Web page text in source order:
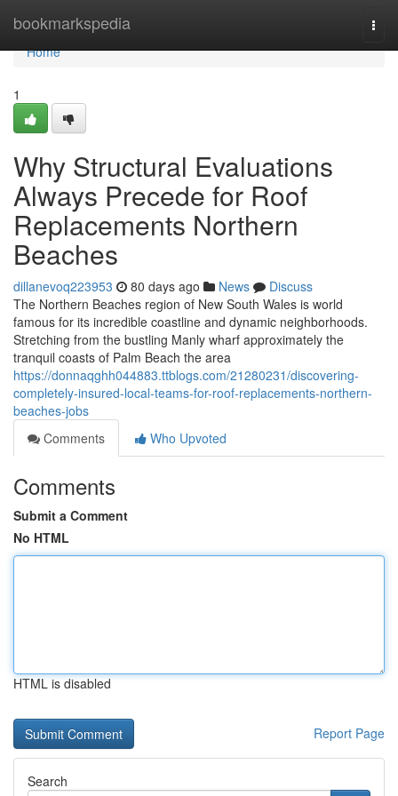
bookmarkspedia
Home
Home
1
Why Structural Evaluations
Always Precede for Roof
Replacements Northern
Beaches
dillanevoq223953 80 days ago News
Discuss
The Northern Beaches region of New South Wales is world
famous for its incredible coastline and dynamic neighborhoods.
Stretching from the bustling Manly wharf approximately the
tranquil coasts of Palm Beach the area
https://donnaqghh044883.ttblogs.com/21280231/discovering-
completely-insured-local-teams-for-roof-replacements-northern-
beaches-jobs
Comments
Who Upvoted
Comments
Submit a Comment
No HTML
HTML is disabled
Report Page
Search